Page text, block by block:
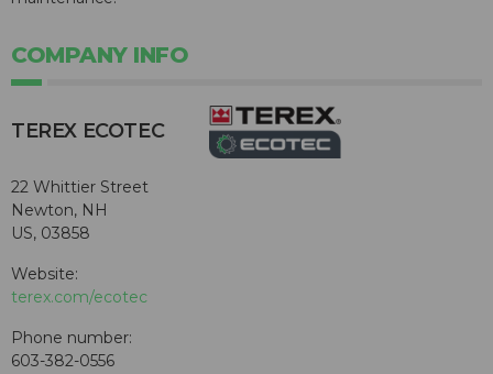
COMPANY INFO
TEREX ECOTEC
22 Whittier Street
Newton, NH
US, 03858
Website:
terex.com/ecotec
Phone number:
603-382-0556